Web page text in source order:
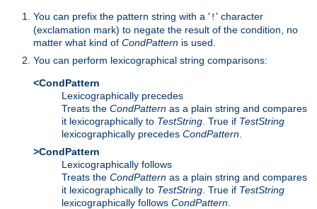
You can prefix the pattern string with a ' !' character
(exclamation mark) to negate the result of the condition, no
matter what kind of CondPattern is used.
You can perform lexicographical string comparisons:
<CondPattern
Lexicographically precedes
Treats the CondPattern as a plain string and compares
it lexicographically to TestString . True if TestString
lexicographically precedes CondPattern
>CondPattern
Lexicographically follows
Treats the CondPattern as a plain string and compares
it lexicographically to TestString . True if TestString
lexicographically follows CondPattern